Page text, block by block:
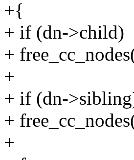
+{
+ if (dn->child)
+
+
+ if (dn-
+
+